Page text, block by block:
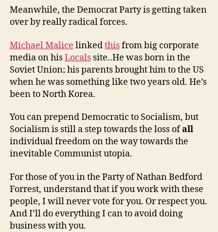
Meanwhile, the Democrat Party is getting taken
over by really radical forces.
Michael Malice linkedthisfrom big corporate
media on hisLocals site..He was born in the
Soviet Union; his parents brought him to the US
when he was something like two years old. He’s
been to North Korea.
You can prepend Democratic to Socialism, but
Socialism is still a step towards the loss ofall
individual freedom on the way towards the
inevitable Communist utopia.
For those of you in the Party of Nathan Bedford
Forrest, understand that if you work with these
people, I will never vote for you. Or respect you.
And I’ll do everything I can to avoid doing
business with you.